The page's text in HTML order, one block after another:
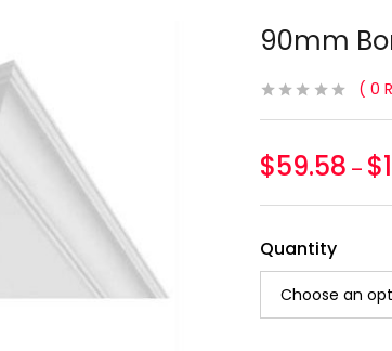
90mm
0
$59.58 – $
Quantity